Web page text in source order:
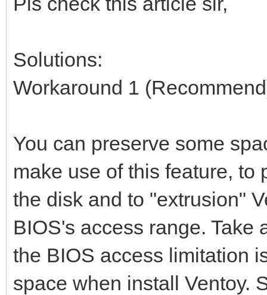
Solutions:
Workaround 1
You can preserve some
make use of this feature, to
the disk and to "extrusion"
BIOS's access range. Take
the BIOS access limitation
space when install Ventoy.